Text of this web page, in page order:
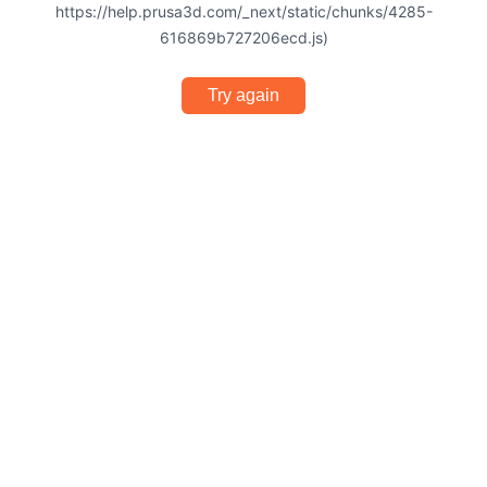
https://help.prusa3d.com/_next/static/chunks/4285-
616869b727206ecd.js)
Try again